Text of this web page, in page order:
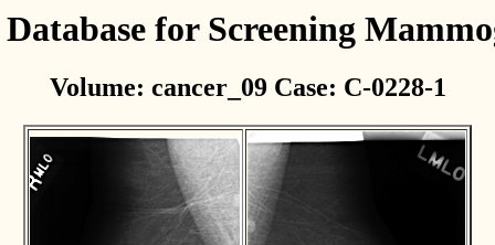
for Screening
Volume: cancer_09 Case: C-0228-1